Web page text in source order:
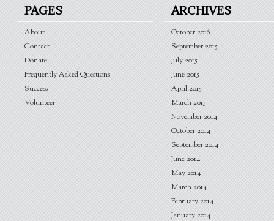
PAGES
About
Contact
Donate
Frequently Asked Questions
Success
Volunteer
ARCHIVES
October 2016
September 2015
July 2015
June 2015
April 2015
March 2015
November 2014
October 2014
September 2014
June 2014
May 2014
March 2014
February 2014
January 2014